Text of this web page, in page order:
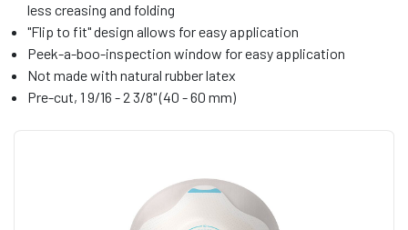
less creasing and folding
"Flip to fit" design allows for easy application
Peek-a-boo-inspection window for easy application
Not made with natural rubber latex
Pre-cut, 1 9/16 - 2 3/8" (40 - 60 mm)